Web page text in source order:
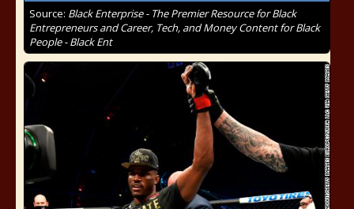
Source: Black Enterprise - The Premier Resource for Black
Entrepreneurs and Career, Tech, and Money Content for Black
People - Black Ent